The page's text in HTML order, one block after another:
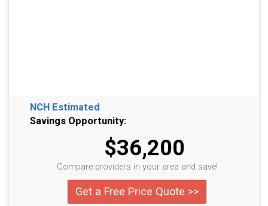
NCH Estimated
Savings Opportunity:
$36,200
Compare providers in your area and save!
Get a Free Price Quote >>